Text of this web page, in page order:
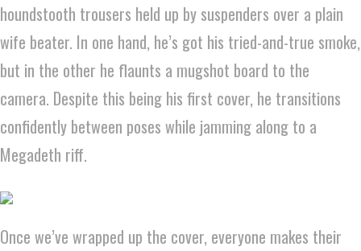
houndstooth trousers held up by suspenders over a plain
wife beater. In one hand, he’s got his tried-and-true smoke,
but in the other he flaunts a mugshot board to the
camera. Despite this being his first cover, he transitions
confidently between poses while jamming along to a
Megadeth riff.
Once we’ve wrapped up the cover, everyone makes their